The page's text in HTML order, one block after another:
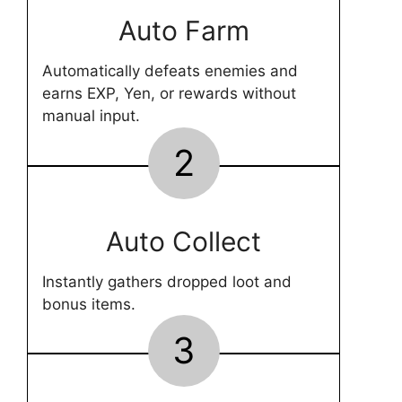
Auto Farm
Automatically defeats enemies and
earns EXP, Yen, or rewards without
manual input.
2
Auto Collect
Instantly gathers dropped loot and
bonus items.
3